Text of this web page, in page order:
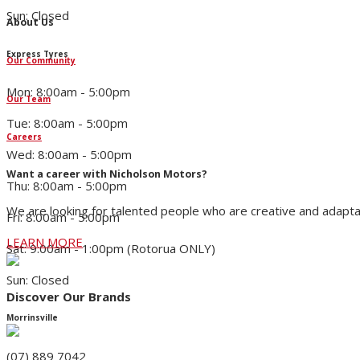
About Us
Our Community
Our Team
Careers
Want a career with Nicholson Motors?
We are looking for talented people who are creative and
LEARN MORE
Discover Our Brands
Sun: Closed
Express Tyres
Mon: 8:00am - 5:00pm
Tue: 8:00am - 5:00pm
Wed: 8:00am - 5:00pm
Thu: 8:00am - 5:00pm
Fri: 8:00am - 5:00pm
Sat: 9:00am - 1:00pm (Rotorua ONLY)
Sun: Closed
Morrinsville
(07) 889 7042